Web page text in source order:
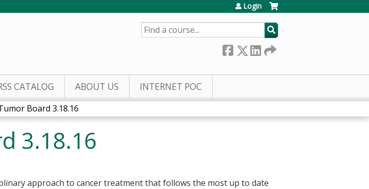
Login
SEARCH
CATALOG ABOUT US INTERNET POC
Board 3.18.16
3.18.16
approach to cancer treatment that follows the most up to date